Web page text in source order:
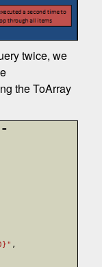
twice, we
the ToArray
=
,